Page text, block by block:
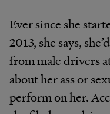
Ever since she
2013, she says,
from male drivers
about her ass or
perform on her.